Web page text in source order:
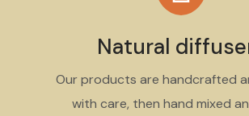
Natural
Our products are handcrafted
with care, then hand mixed